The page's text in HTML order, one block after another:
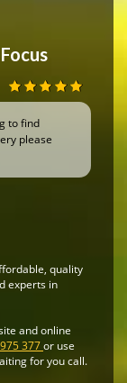
to find
please
quality
experts in
and online
377or use
for you call.